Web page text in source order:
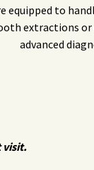
equipped to
extractions
advanced
visit.